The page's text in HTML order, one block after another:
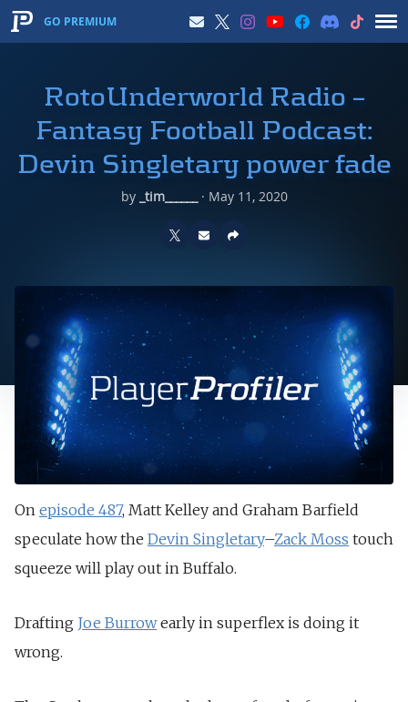
GO PREMIUM
RotoUnderworld Radio –
Fantasy Football Podcast:
Devin Singletary power fade
by _tim______ · May 11, 2020
On episode 487, Matt Kelley and Graham Barfield
speculate how the Devin Singletary–Zack Moss touch
squeeze will play out in Buffalo.
Drafting Joe Burrowearly in superflex is doing it
wrong.